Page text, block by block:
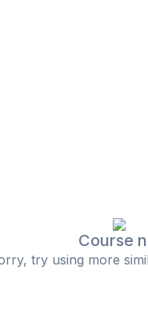
Course
try using more